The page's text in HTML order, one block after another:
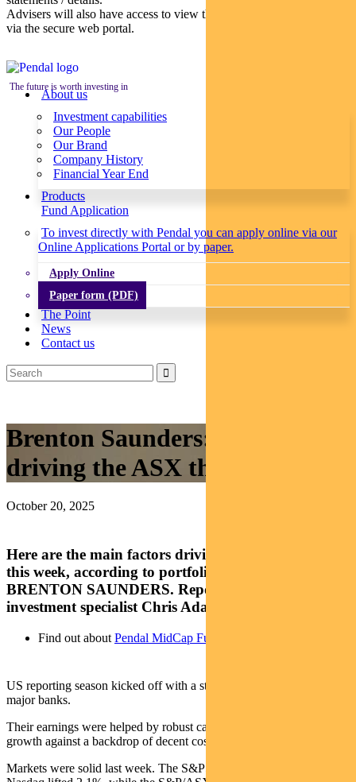
Advisers will also have access to view their clients’ accounts online
via the secure web portal.
The future is worth investing in
About us
Investment capabilities
Our People
Our Brand
Company History
Financial Year End
Products
Fund Application
To invest directly with Pendal you can apply online via our
Online Applications Portal or by paper.
Apply Online
Paper form (PDF)
The Point
News
Contact us
Brenton Saunders: What’s
driving the ASX this week?
October 20, 2025
Here are the main factors driving Australian equities
this week, according to portfolio manager
BRENTON SAUNDERS. Reported by head
investment specialist Chris Adams
Find out about Pendal MidCap Fund
US reporting season kicked off with a strong showing from the
major banks.
Their earnings were helped by robust capital markets and loan
growth against a backdrop of decent cost control.
Markets were solid last week. The S&P500 gained 1.7% and the